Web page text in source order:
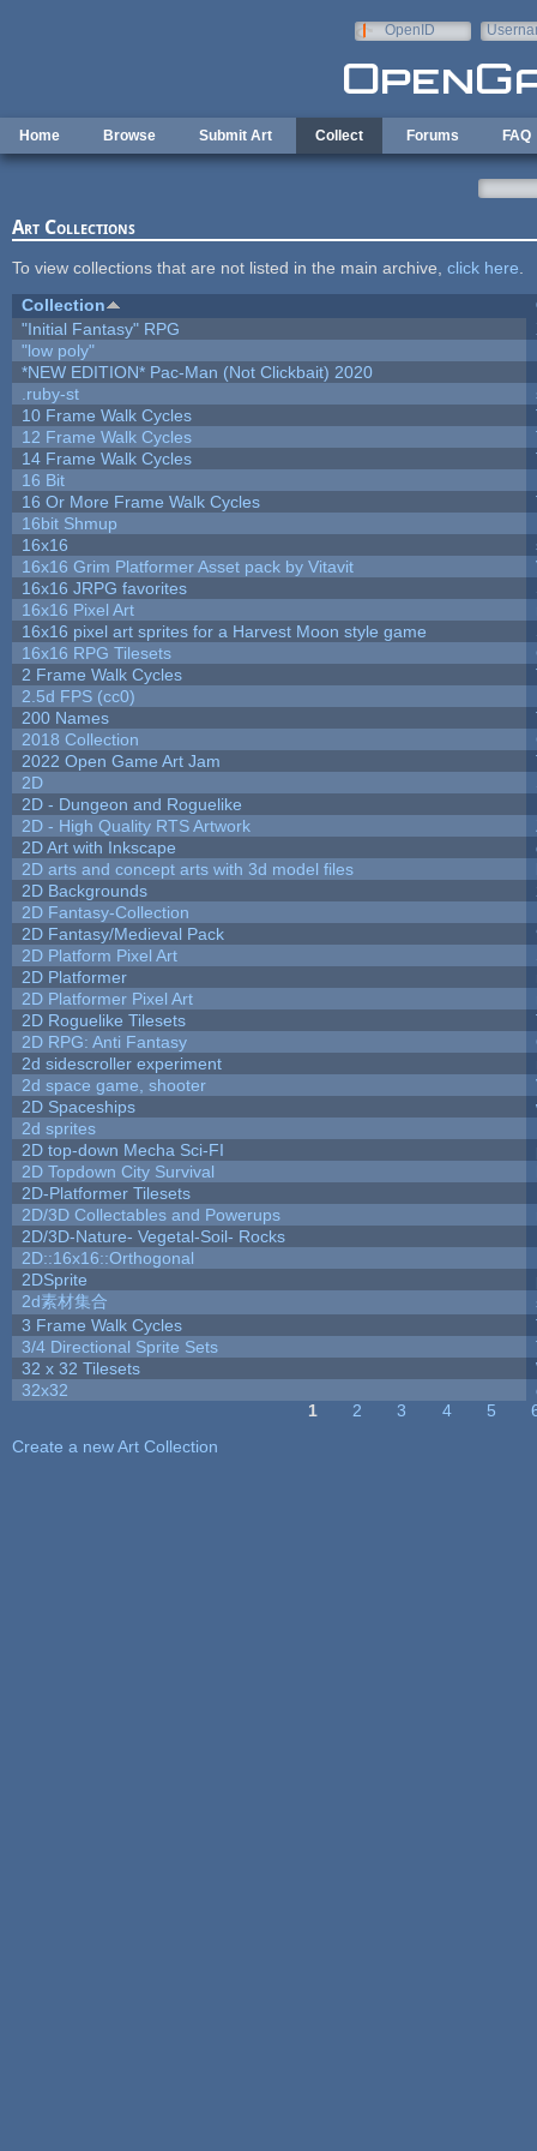
OpenID
Home Browse Submit Art Collect Forums FAQ
Art Collections
To view collections that are not listed in the main archive, click here
Collection
"Initial Fantasy" RPG
"low poly"
*NEW EDITION* Pac-Man (Not Clickbait) 2020
.ruby-st
10 Frame Walk Cycles
12 Frame Walk Cycles
14 Frame Walk Cycles
16 Bit
16 Or More Frame Walk Cycles
16bit Shmup
16x16
16x16 Grim Platformer Asset pack by Vitavit
16x16 JRPG favorites
16x16 Pixel Art
16x16 pixel art sprites for a Harvest Moon style game
16x16 RPG Tilesets
2 Frame Walk Cycles
2.5d FPS (cc0)
200 Names
2018 Collection
2022 Open Game Art Jam
2D
2D - Dungeon and Roguelike
2D - High Quality RTS Artwork
2D Art with Inkscape
2D arts and concept arts with 3d model files
2D Backgrounds
2D Fantasy-Collection
2D Fantasy/Medieval Pack
2D Platform Pixel Art
2D Platformer
2D Platformer Pixel Art
2D Roguelike Tilesets
2D RPG: Anti Fantasy
2d sidescroller experiment
2d space game, shooter
2D Spaceships
2d sprites
2D top-down Mecha Sci-FI
2D Topdown City Survival
2D-Platformer Tilesets
2D/3D Collectables and Powerups
2D/3D-Nature- Vegetal-Soil- Rocks
2D::16x16::Orthogonal
2DSprite
2d素材集合
3 Frame Walk Cycles
3/4 Directional Sprite Sets
32 x 32 Tilesets
32x32
1 2 3 4 5
Create a new Art Collection